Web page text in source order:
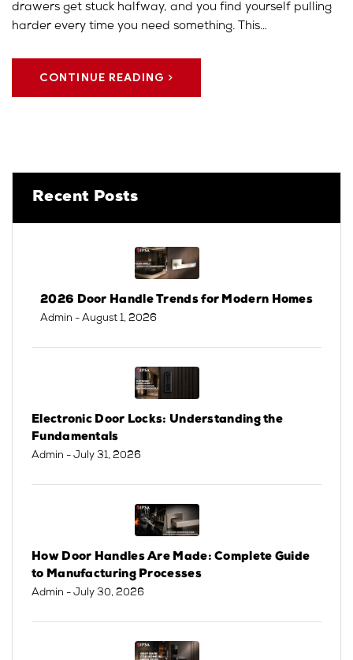
drawers get stuck halfway, and you find yourself pulling
harder every time you need something. This…
CONTINUE READING
Recent Posts
2026 Door Handle Trends for Modern Homes
Admin - August 1, 2026
Electronic Door Locks: Understanding the
Fundamentals
Admin - July 31, 2026
How Door Handles Are Made: Complete Guide
to Manufacturing Processes
Admin - July 30, 2026